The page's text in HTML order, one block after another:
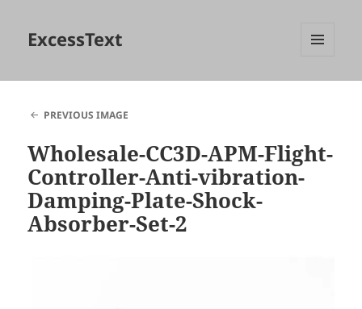
ExcessText
PREVIOUS IMAGE
Wholesale-CC3D-APM-Flight-
Controller-Anti-vibration-
Damping-Plate-Shock-
Absorber-Set-2